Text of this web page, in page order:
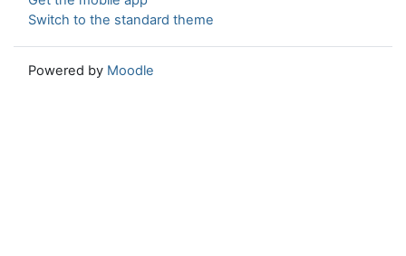
Switch to the standard theme
Powered by Moodle